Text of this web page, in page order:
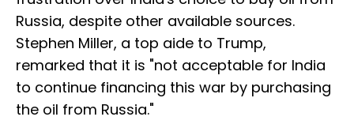
Russia, despite other available sources.
Stephen Miller, a top aide to Trump,
remarked that it is "not acceptable for India
to continue financing this war by purchasing
the oil from Russia."